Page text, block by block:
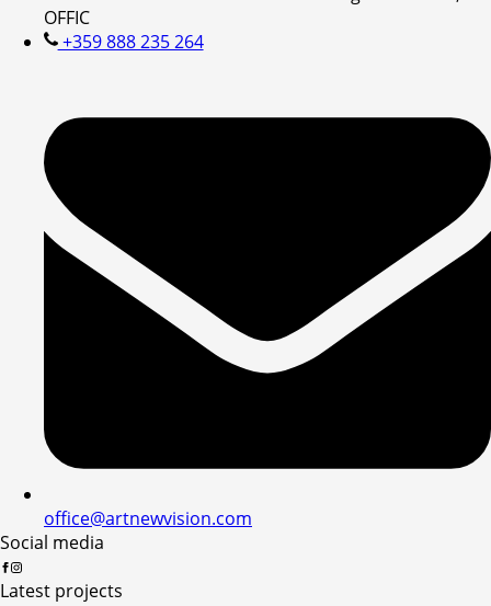
OFFIC
+359 888 235 264
office@artnewvision.com
Social media
Latest projects